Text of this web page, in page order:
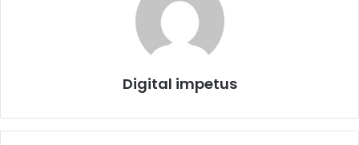
Digital impetus